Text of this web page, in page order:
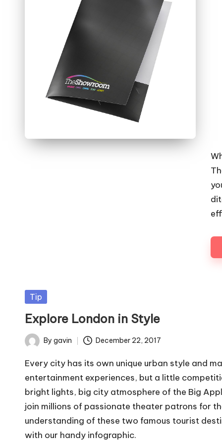
Posted
Tip
Explore London in Style
Posted
by
By gavin December 22, 2017
Every city has its own unique urban style and
entertainment experiences, but a little
bright lights, big city atmosphere of the Big
join millions of passionate theater patrons for
understanding of these two famous tourist
with our handy infographic.